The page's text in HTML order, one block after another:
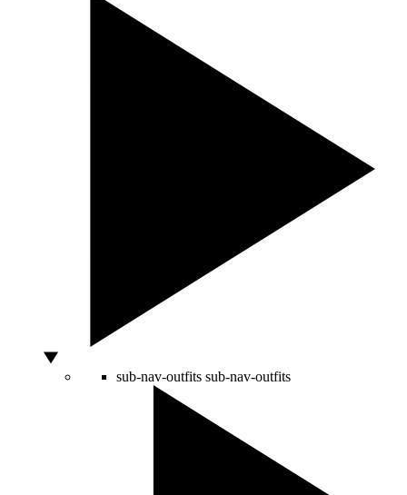
sub-nav-outfits sub-nav-outfits